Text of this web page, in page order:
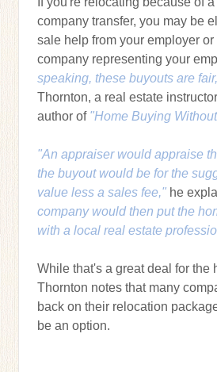
company transfer, you may be
sale help from your employer
company representing your
speaking, these buyouts are
Thornton, a real estate
author of "Home Buying
"An appraiser would appraise
the buyout would be for the
value less a sales fee," he
company would then put the
with a local real estate
While that's a great deal for the
Thornton notes that many
back on their relocation
be an option.